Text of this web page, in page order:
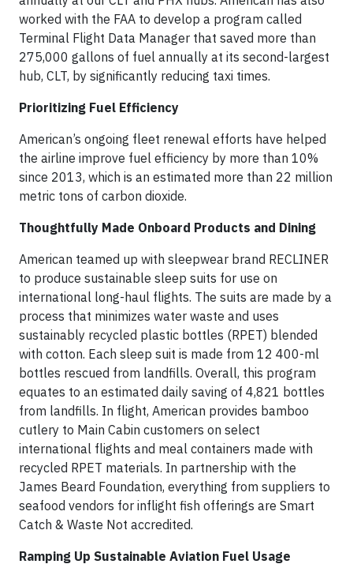
worked with the FAA to develop a program called
Terminal Flight Data Manager that saved more than
275,000 gallons of fuel annually at its second-largest
hub, CLT, by significantly reducing taxi times.
Prioritizing Fuel Efficiency
American’s ongoing fleet renewal efforts have helped
the airline improve fuel efficiency by more than 10%
since 2013, which is an estimated more than 22 million
metric tons of carbon dioxide.
Thoughtfully Made Onboard Products and Dining
American teamed up with sleepwear brand RECLINER
to produce sustainable sleep suits for use on
international long-haul flights. The suits are made by a
process that minimizes water waste and uses
sustainably recycled plastic bottles (RPET) blended
with cotton. Each sleep suit is made from 12 400-ml
bottles rescued from landfills. Overall, this program
equates to an estimated daily saving of 4,821 bottles
from landfills. In flight, American provides bamboo
cutlery to Main Cabin customers on select
international flights and meal containers made with
recycled RPET materials. In partnership with the
James Beard Foundation, everything from suppliers to
seafood vendors for inflight fish offerings are Smart
Catch & Waste Not accredited.
Ramping Up Sustainable Aviation Fuel Usage